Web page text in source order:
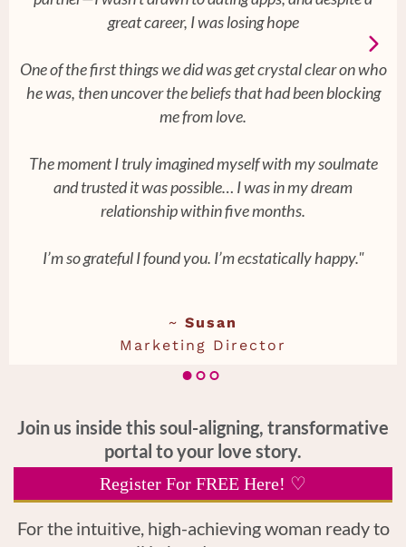
great career, I was losing hope
One of the first things we did was get crystal clear on who
he was, then uncover the beliefs that had been blocking
me from love.
The moment I truly imagined myself with my soulmate
and trusted it was possible… I was in my dream
relationship within five months.
I’m so grateful I found you. I’m ecstatically happy."
~ Susan
Marketing Director
Join us inside this soul-aligning, transformative
portal to your love story.
Register For FREE Here! ♡
For the intuitive, high-achieving woman ready to